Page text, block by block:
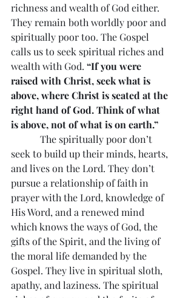
richness and wealth of God either.
They remain both worldly poor and
spiritually poor too. The Gospel
calls us to seek spiritual riches and
wealth with God. “If you were
raised with Christ, seek what is
above, where Christ is seated at the
right hand of God. Think of what
is above, not of what is on earth.”
The spiritually poor don’t
seek to build up their minds, hearts,
and lives on the Lord. They don’t
pursue a relationship of faith in
prayer with the Lord, knowledge of
His Word, and a renewed mind
which knows the ways of God, the
gifts of the Spirit, and the living of
the moral life demanded by the
Gospel. They live in spiritual sloth,
apathy, and laziness. The spiritual